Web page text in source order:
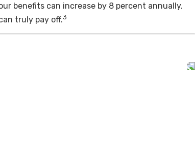
benefits can increase by 8 percent annually.
truly pay off.3